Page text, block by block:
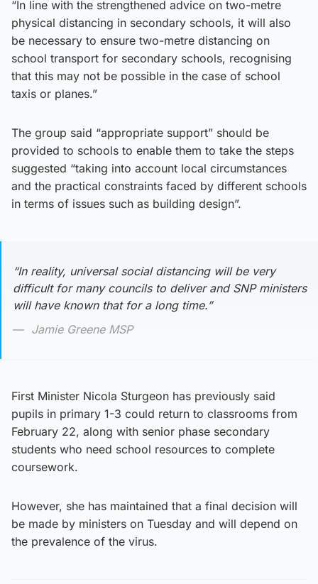
“In line with the strengthened advice on two-metre
physical distancing in secondary schools, it will also
be necessary to ensure two-metre distancing on
school transport for secondary schools, recognising
that this may not be possible in the case of school
taxis or planes.”
The group said “appropriate support” should be
provided to schools to enable them to take the steps
suggested “taking into account local circumstances
and the practical constraints faced by different schools
in terms of issues such as building design”.
“In reality, universal social distancing will be very
difficult for many councils to deliver and SNP ministers
will have known that for a long time.”
Jamie Greene MSP
First Minister Nicola Sturgeon has previously said
pupils in primary 1-3 could return to classrooms from
February 22, along with senior phase secondary
students who need school resources to complete
coursework.
However, she has maintained that a final decision will
be made by ministers on Tuesday and will depend on
the prevalence of the virus.